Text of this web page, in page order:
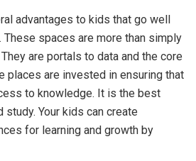
advantages to kids that go well
spaces are more than simply
are portals to data and the core
places are invested in ensuring that
to knowledge. It is the best
Your kids can create
for learning and growth by